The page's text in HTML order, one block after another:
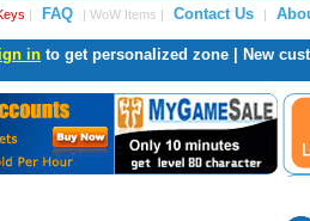
| FAQ | WoW Items | Contact Us |
in to get personalized zone | New